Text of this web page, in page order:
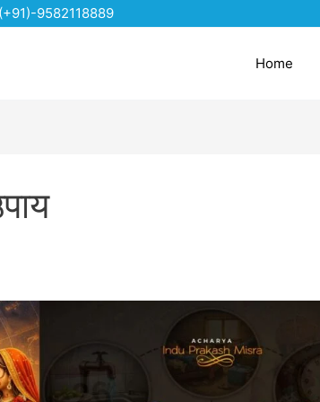
(+91)-9582118889
Home